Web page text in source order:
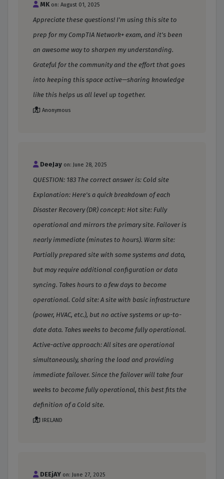
MK on: August 01, 2025
Appreciate these questions! I'm using this site to
prep for my CompTIA Network+ exam, and it's been
an awesome way to sharpen my understanding.
Grateful for the community and the effort that goes
into keeping this space active—sharing knowledge
like this helps us all level up together.
Anonymous
DeeJay on: June 28, 2025
QUESTION: 183 The correct answer is: Cold site
Explanation: Here's a quick breakdown of each
Disaster Recovery (DR) concept: Hot site: Fully
operational and mirrors the primary site. Failover is
nearly immediate (minutes to hours). Warm site:
Partially prepared site with some systems and data,
but may require additional configuration or data
syncing. Takes hours to a few days to become
operational. Cold site: A site with basic infrastructure
(power, HVAC, etc.), but no active systems or up-to-
date data. Takes weeks to become fully operational.
Active-active approach: All sites are operational
simultaneously, sharing the load and providing
immediate failover. Since the failover will take four
weeks to become fully operational, this best fits the
definition of a Cold site.
IRELAND
DEEjAY on: June 27, 2025